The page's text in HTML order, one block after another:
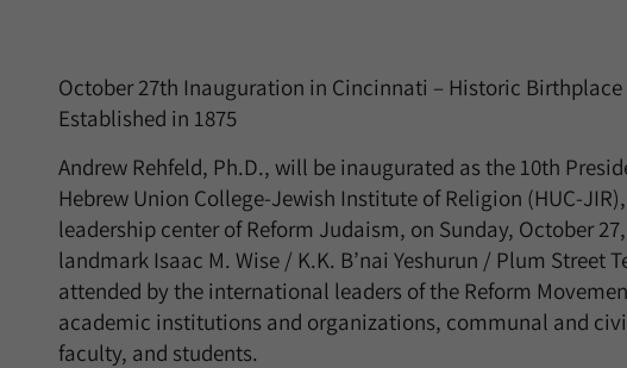
October 27th Inauguration in Cincinnati – Historic
Established in 1875
Andrew Rehfeld, Ph.D., will be inaugurated as the 10th
Hebrew Union College-Jewish Institute of Religion (HUC-
leadership center of Reform Judaism, on Sunday, October
landmark Isaac M. Wise / K.K. B’nai Yeshurun / Plum Street
attended by the international leaders of the Reform
academic institutions and organizations, communal and
faculty, and students.